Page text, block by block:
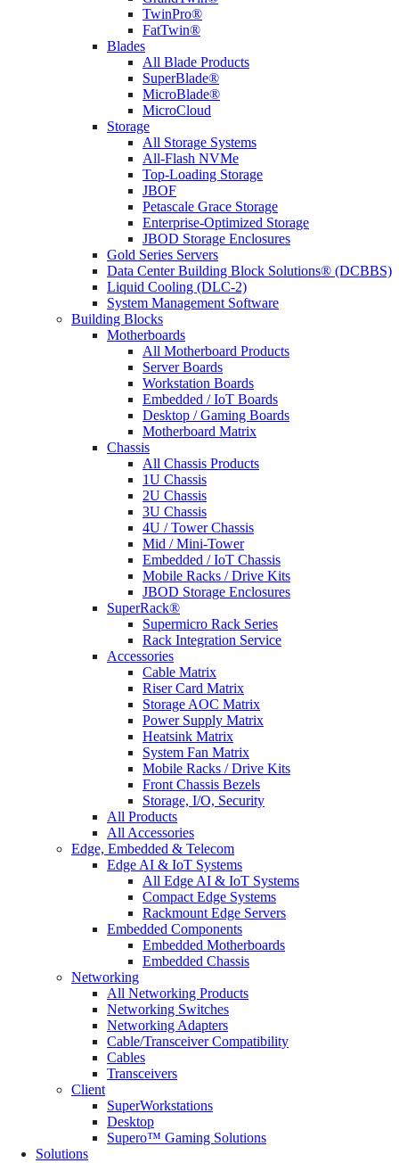
TwinPro®
FatTwin®
Blades
All Blade Products
SuperBlade®
MicroBlade®
MicroCloud
Storage
All Storage Systems
All-Flash NVMe
Top-Loading Storage
JBOF
Petascale Grace Storage
Enterprise-Optimized Storage
JBOD Storage Enclosures
Gold Series Servers
Data Center Building Block Solutions® (DCBBS)
Liquid Cooling (DLC-2)
System Management Software
Building Blocks
Motherboards
All Motherboard Products
Server Boards
Workstation Boards
Embedded / IoT Boards
Desktop / Gaming Boards
Motherboard Matrix
Chassis
All Chassis Products
1U Chassis
2U Chassis
3U Chassis
4U / Tower Chassis
Mid / Mini-Tower
Embedded / IoT Chassis
Mobile Racks / Drive Kits
JBOD Storage Enclosures
SuperRack®
Supermicro Rack Series
Rack Integration Service
Accessories
Cable Matrix
Riser Card Matrix
Storage AOC Matrix
Power Supply Matrix
Heatsink Matrix
System Fan Matrix
Mobile Racks / Drive Kits
Front Chassis Bezels
Storage, I/O, Security
All Products
All Accessories
Edge, Embedded & Telecom
Edge AI & IoT Systems
All Edge AI & IoT Systems
Compact Edge Systems
Rackmount Edge Servers
Embedded Components
Embedded Motherboards
Embedded Chassis
Networking
All Networking Products
Networking Switches
Networking Adapters
Cable/Transceiver Compatibility
Cables
Transceivers
Client
SuperWorkstations
Desktop
Supero™ Gaming Solutions
Solutions